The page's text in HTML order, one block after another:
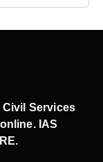
Civil Services
IAS